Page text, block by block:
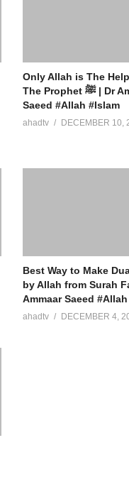
Only Allah is The
The Prophet ﷺ | Dr Ammaar
Saeed #Allah #Islam
ahadtv DECEMBER 10,
Best Way to Make
by Allah from Surah
Ammaar Saeed
ahadtv DECEMBER 4,